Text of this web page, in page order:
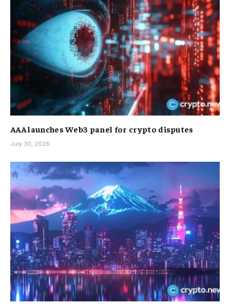
AAA launches Web3 panel for crypto disputes
July 30, 2026